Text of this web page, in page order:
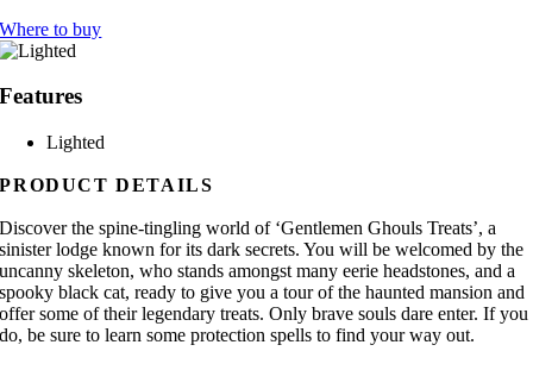
Where to buy
Features
Lighted
PRODUCT DETAILS
Discover the spine-tingling world of ‘Gentlemen Ghouls Treats’, a
sinister lodge known for its dark secrets. You will be welcomed by the
uncanny skeleton, who stands amongst many eerie headstones, and a
spooky black cat, ready to give you a tour of the haunted mansion and
offer some of their legendary treats. Only brave souls dare enter. If you
do, be sure to learn some protection spells to find your way out.